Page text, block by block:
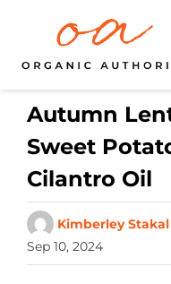
Autumn
Sweet
Cilantro Oil
Kimberley Stakal
Sep 10, 2024